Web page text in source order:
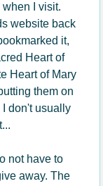
when I visit.
website back
it,
Heart of
Heart of Mary
them on
I don't usually
not have to
away. The